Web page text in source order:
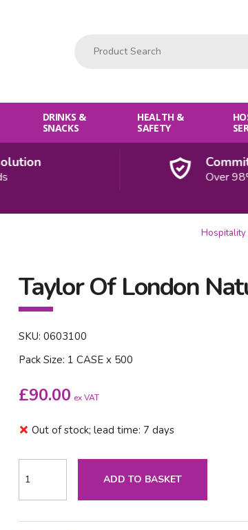
DRINKS &
SNACKS
HEALTH &
SAFETY
Over 98%
Hospitality
Taylor Of London
SKU: 0603100
Pack Size: 1 CASE x 500
£90.00 ex VAT
Out of stock; lead time: 7 days
ADD TO BASKET